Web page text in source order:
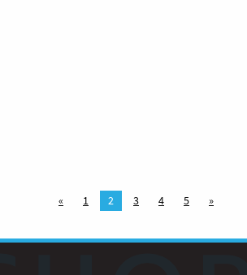
« 1 2 3 4 5 »